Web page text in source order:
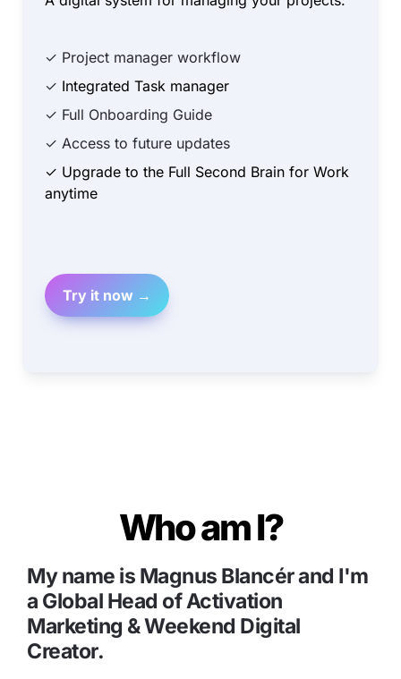
✓ Project manager workflow
✓ Integrated Task manager
✓ Full Onboarding Guide
✓ Access to future updates
✓ Upgrade to the Full Second Brain for Work
anytime
Try it now →
Who am I?
My name is Magnus Blancér and I'm
a Global Head of Activation
Marketing & Weekend Digital
Creator.